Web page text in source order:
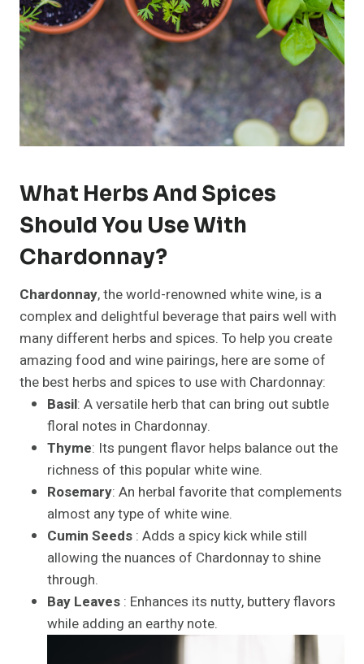
What Herbs And Spices
Should You Use With
Chardonnay?
Chardonnay, the world-renowned white wine, is a
complex and delightful beverage that pairs well with
many different herbs and spices. To help you create
amazing food and wine pairings, here are some of
the best herbs and spices to use with Chardonnay:
Basil: A versatile herb that can bring out subtle
floral notes in Chardonnay.
Thyme: Its pungent flavor helps balance out the
richness of this popular white wine.
Rosemary: An herbal favorite that complements
almost any type of white wine.
Cumin Seeds : Adds a spicy kick while still
allowing the nuances of Chardonnay to shine
through.
Bay Leaves : Enhances its nutty, buttery flavors
while adding an earthy note.